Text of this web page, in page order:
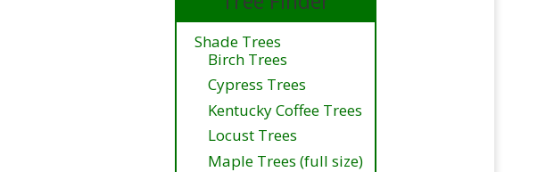
Shade Trees
Birch Trees
Cypress Trees
Kentucky Coffee Trees
Locust Trees
Maple Trees (full size)